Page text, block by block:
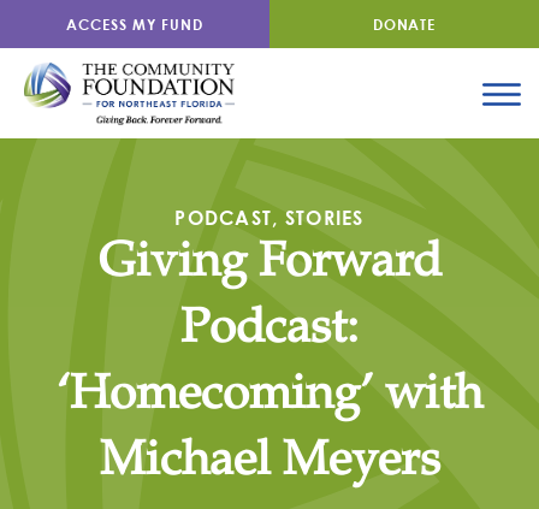
ACCESS MY FUND DONATE
PODCAST, STORIES
Giving Forward
Podcast:
‘Homecoming’ with
Michael Meyers